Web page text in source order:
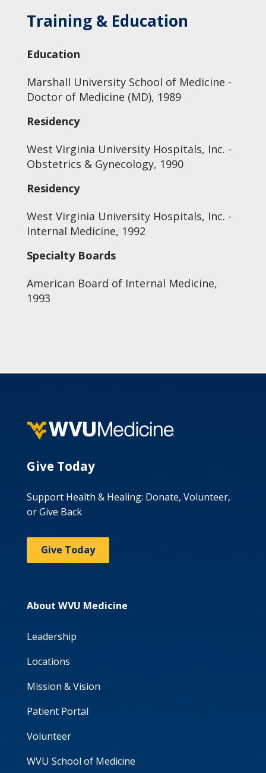
Training & Education
Education
Marshall University School of Medicine -
Doctor of Medicine (MD), 1989
Residency
West Virginia University Hospitals, Inc. -
Obstetrics & Gynecology, 1990
Residency
West Virginia University Hospitals, Inc. -
Internal Medicine, 1992
Specialty Boards
American Board of Internal Medicine,
1993
Give Today
Support Health & Healing: Donate, Volunteer,
or Give Back
Give Today
About WVU Medicine
Leadership
Locations
Mission & Vision
Patient Portal
Volunteer
WVU School of Medicine